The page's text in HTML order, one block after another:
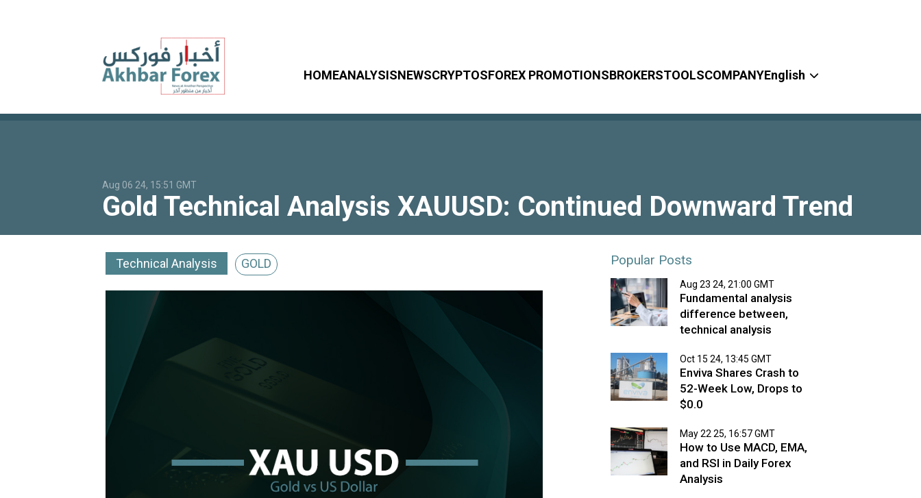
HOMEANALYSISNEWSCRYPTOSFOREX PROMOTIONSBROKERSTOOLSCOMPANYEnglish
Aug 06 24, 15:51 GMT
Gold Technical Analysis XAUUSD: Continued Downward Trend
Technical Analysis GOLD Popular Posts
Aug 23 24, 21:00 GMT
Fundamental analysis
difference between,
technical analysis
Oct 15 24, 13:45 GMT
Enviva Shares Crash to
52-Week Low, Drops to
$0.0
May 22 25, 16:57 GMT
How to Use MACD, EMA,
and RSI in Daily Forex
Analysis